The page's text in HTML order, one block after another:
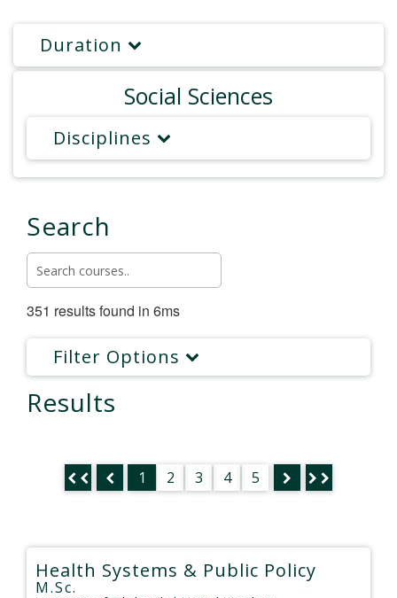
Duration
Social Sciences
Disciplines
Search
351 results found in 6ms
Filter Options
Results
1 2 3 4 5
Health Systems & Public Policy
M.Sc.